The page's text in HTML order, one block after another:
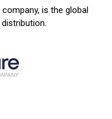
is the global